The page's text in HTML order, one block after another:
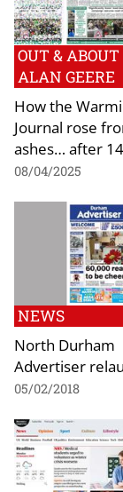
OUT &
ALAN GEERE
How the
Journal rose
ashes… after
08/04/2025
NEWS
North Durham
Advertiser
05/02/2018